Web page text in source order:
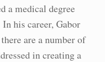
a medical degree
his career, Gabor
are a number of
in creating a